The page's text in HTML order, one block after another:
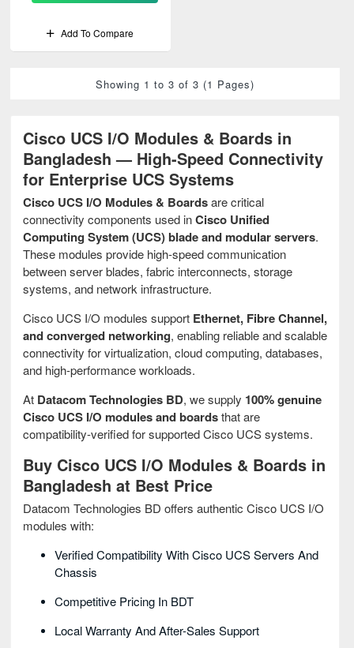
Cisco UCS I/O Modules & Boards in
Bangladesh — High-Speed Connectivity
for Enterprise UCS Systems
Cisco UCS I/O Modules & Boardsare critical
connectivity components used inCisco Unified
Computing System (UCS) blade and modular servers.
These modules provide high-speed communication
between server blades, fabric interconnects, storage
systems, and network infrastructure.
Cisco UCS I/O modules support Ethernet, Fibre Channel,
and converged networking, enabling reliable and scalable
connectivity for virtualization, cloud computing, databases,
and high-performance workloads.
At Datacom Technologies BD, we supply 100% genuine
Cisco UCS I/O modules and boardsthat are
compatibility-verified for supported Cisco UCS systems.
Buy Cisco UCS I/O Modules & Boards in
Bangladesh at Best Price
Datacom Technologies BD offers authentic Cisco UCS I/O
modules with:
Verified Compatibility With Cisco UCS Servers And
Chassis
Competitive Pricing In BDT
Local Warranty And After-Sales Support
Add To Compare
Showing 1 to 3 of 3 (1 Pages)